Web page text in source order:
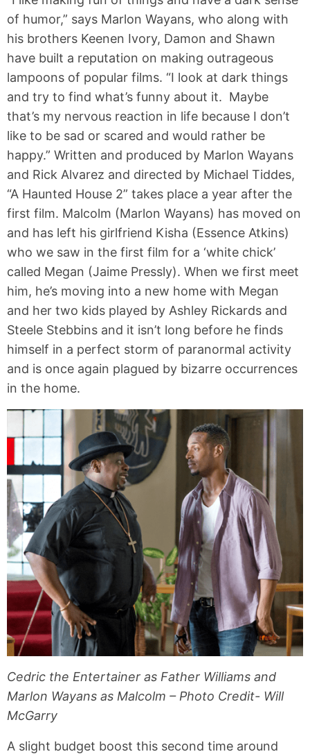
of humor,” says Marlon Wayans, who along with
his brothers Keenen Ivory, Damon and Shawn
have built a reputation on making outrageous
lampoons of popular films. “I look at dark things
and try to find what’s funny about it. Maybe
that’s my nervous reaction in life because I don’t
like to be sad or scared and would rather be
happy.” Written and produced by Marlon Wayans
and Rick Alvarez and directed by Michael Tiddes,
“A Haunted House 2” takes place a year after the
first film. Malcolm (Marlon Wayans) has moved on
and has left his girlfriend Kisha (Essence Atkins)
who we saw in the first film for a ‘white chick’
called Megan (Jaime Pressly). When we first meet
him, he’s moving into a new home with Megan
and her two kids played by Ashley Rickards and
Steele Stebbins and it isn’t long before he finds
himself in a perfect storm of paranormal activity
and is once again plagued by bizarre occurrences
in the home.
Cedric the Entertainer as Father Williams and
Marlon Wayans as Malcolm – Photo Credit- Will
McGarry
A slight budget boost this second time around